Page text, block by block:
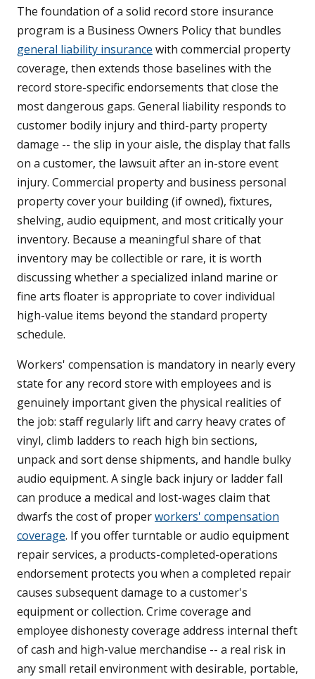
The foundation of a solid record store insurance
program is a Business Owners Policy that bundles
general liability insurance with commercial property
coverage, then extends those baselines with the
record store-specific endorsements that close the
most dangerous gaps. General liability responds to
customer bodily injury and third-party property
damage -- the slip in your aisle, the display that falls
on a customer, the lawsuit after an in-store event
injury. Commercial property and business personal
property cover your building (if owned), fixtures,
shelving, audio equipment, and most critically your
inventory. Because a meaningful share of that
inventory may be collectible or rare, it is worth
discussing whether a specialized inland marine or
fine arts floater is appropriate to cover individual
high-value items beyond the standard property
schedule.
Workers' compensation is mandatory in nearly every
state for any record store with employees and is
genuinely important given the physical realities of
the job: staff regularly lift and carry heavy crates of
vinyl, climb ladders to reach high bin sections,
unpack and sort dense shipments, and handle bulky
audio equipment. A single back injury or ladder fall
can produce a medical and lost-wages claim that
dwarfs the cost of properworkers' compensation
coverage. If you offer turntable or audio equipment
repair services, a products-completed-operations
endorsement protects you when a completed repair
causes subsequent damage to a customer's
equipment or collection. Crime coverage and
employee dishonesty coverage address internal theft
of cash and high-value merchandise -- a real risk in
any small retail environment with desirable, portable,